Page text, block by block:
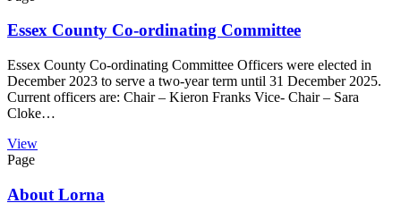
Essex County Co-ordinating Committee
Essex County Co-ordinating Committee Officers were elected in
December 2023 to serve a two-year term until 31 December 2025.
Current officers are: Chair – Kieron Franks Vice- Chair – Sara
Cloke…
View
Page
About Lorna